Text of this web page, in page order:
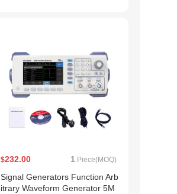
$232.00 1 Piece(MOQ)
Signal Generators Function Arb
itrary Waveform Generator 5M